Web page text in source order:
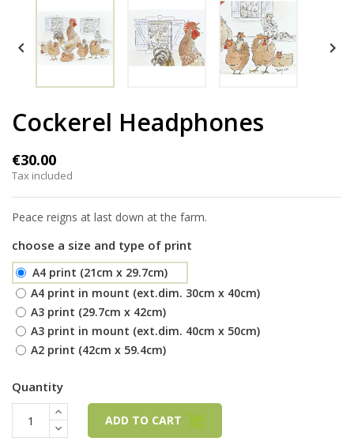
 
Cockerel Headphones
€30.00
Tax included
Peace reigns at last down at the farm.
choose a size and type of print
A4 print (21cm x 29.7cm)
A4 print in mount (ext.dim. 30cm x 40cm)
A3 print (29.7cm x 42cm)
A3 print in mount (ext.dim. 40cm x 50cm)
A2 print (42cm x 59.4cm)
Quantity
ADD TO CART